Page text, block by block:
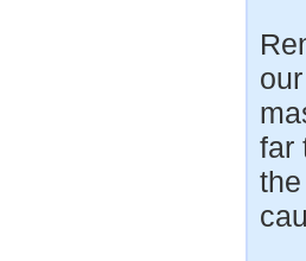
far